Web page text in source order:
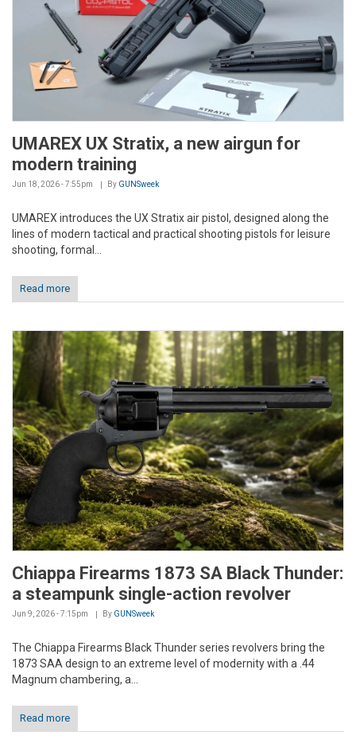
UMAREX UX Stratix, a new airgun for
modern training
Jun 18, 2026 - 7:55pm By GUNSweek
UMAREX introduces the UX Stratix air pistol, designed along the
lines of modern tactical and practical shooting pistols for leisure
shooting, formal...
Read more
Chiappa Firearms 1873 SA Black Thunder:
a steampunk single-action revolver
Jun 9, 2026 - 7:15pm By GUNSweek
The Chiappa Firearms Black Thunder series revolvers bring the
1873 SAA design to an extreme level of modernity with a .44
Magnum chambering, a...
Read more